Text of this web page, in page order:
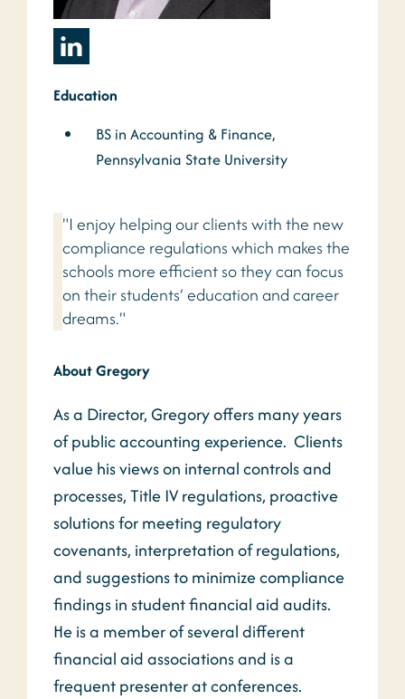
Education
BS in Accounting & Finance,
Pennsylvania State University
"I enjoy helping our clients with the new
compliance regulations which makes the
schools more efficient so they can focus
on their students’ education and career
dreams."
About Gregory
As a Director, Gregory offers many years
of public accounting experience. Clients
value his views on internal controls and
processes, Title IV regulations, proactive
solutions for meeting regulatory
covenants, interpretation of regulations,
and suggestions to minimize compliance
findings in student financial aid audits.
He is a member of several different
financial aid associations and is a
frequent presenter at conferences.